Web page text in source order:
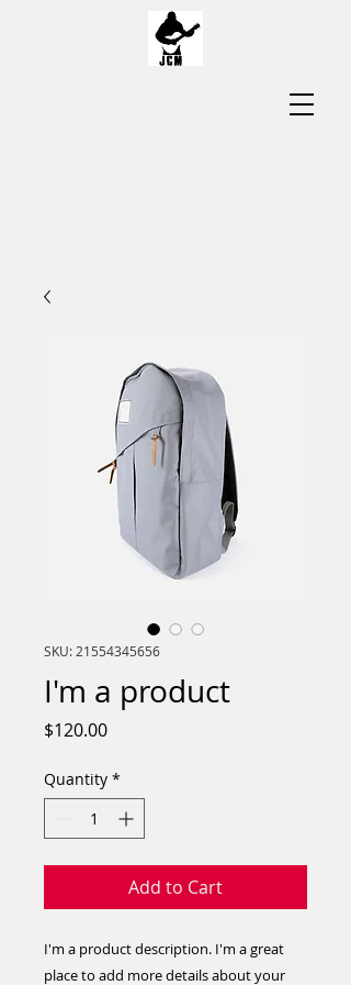
SKU: 21554345656
I'm a product
$120.00Price
Quantity *
Add to Cart
I'm a product description. I'm a great
place to add more details about your